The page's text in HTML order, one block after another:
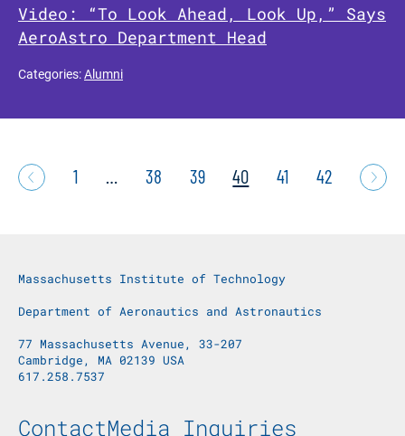
Video: “To Look Ahead, Look Up,” Says
AeroAstro Department Head
Categories:Alumni
1 … 38 39 40 41 42
Massachusetts Institute of Technology
Department of Aeronautics and Astronautics
77 Massachusetts Avenue, 33-207
Cambridge, MA 02139 USA
617.258.7537
Footer Menu
ContactMedia Inquiries